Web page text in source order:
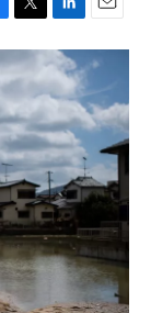
w
i
t
t
e
r
i
n
k
e
d
I
n
m
a
l